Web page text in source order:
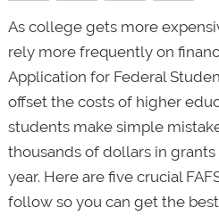
As college gets more
rely more frequently on
Application for Federal
offset the costs of higher
students make simple
thousands of dollars in grants
year. Here are five crucial
follow so you can get the